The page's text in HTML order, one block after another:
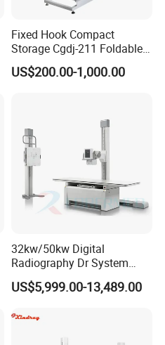
Fixed Hook Compact
Storage Cgdj-211 Foldable
Multifunction Animal Pet
Grooming Table
US$200.00-1,000.00
32kw/50kw Digital
Radiography Dr System
High Frequency X Ray
Machine Floor Mounted
US$5,999.00-13,489.00